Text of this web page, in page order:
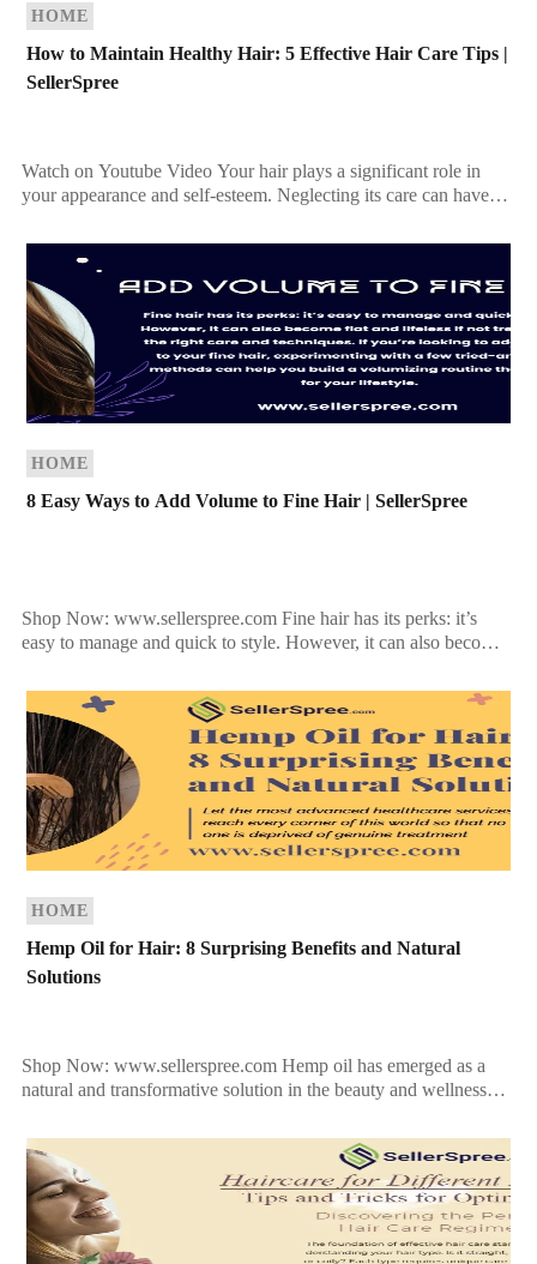
HOME
How to Maintain Healthy Hair: 5 Effective Hair Care Tips |
SellerSpree
Watch on Youtube Video Your hair plays a significant role in
your appearance and self-esteem. Neglecting its care can have
HOME
8 Easy Ways to Add Volume to Fine Hair | SellerSpree
Shop Now: www.sellerspree.com Fine hair has its perks: it’s
easy to manage and quick to style. However, it can also become
HOME
Hemp Oil for Hair: 8 Surprising Benefits and Natural
Solutions
Shop Now: www.sellerspree.com Hemp oil has emerged as a
natural and transformative solution in the beauty and wellness